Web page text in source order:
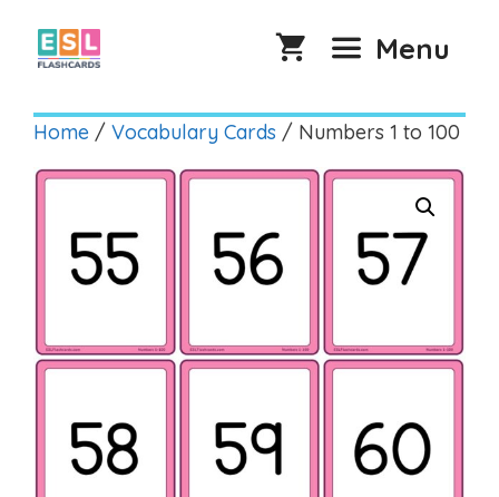
content
Menu
Home / Vocabulary Cards / Numbers 1 to 100